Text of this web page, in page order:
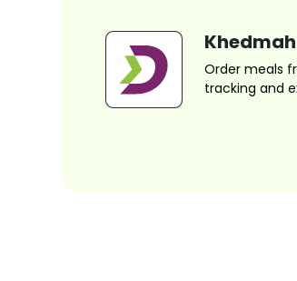
Order meals
tracking and